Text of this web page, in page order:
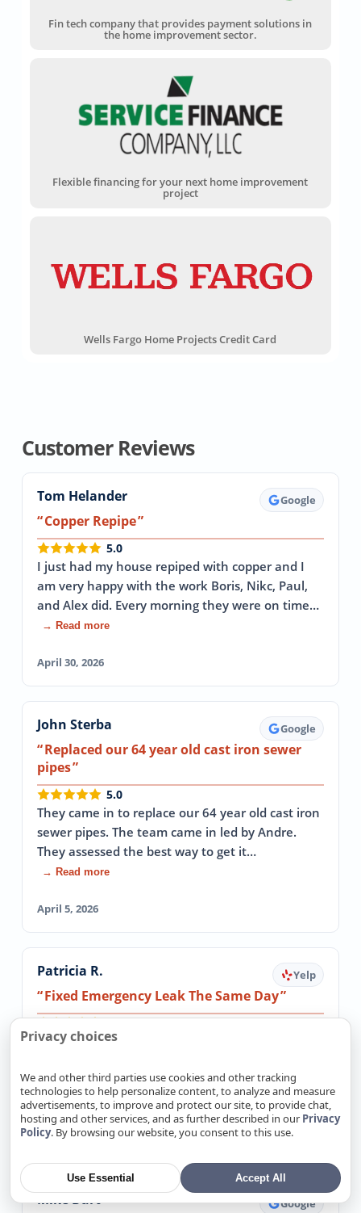
Fin tech company that provides payment solutions in
the home improvement sector.
Flexible financing for your next home improvement
project
Wells Fargo Home Projects Credit Card
Customer Reviews
Tom Helander Google
Copper Repipe
5.0
I just had my house repiped with copper and I
am very happy with the work Boris, Nikc, Paul,
and Alex did. Every morning they were on time…
→ Read more
April 30, 2026
John Sterba Google
Replaced our 64 year old cast iron sewer
pipes
5.0
They came in to replace our 64 year old cast iron
sewer pipes. The team came in led by Andre.
They assessed the best way to get it…
→ Read more
April 5, 2026
Patricia R. Yelp
Fixed Emergency Leak The Same Day
5.0
I had an emergency water leak and could not
late in the day). These guys came out and…
→ Read more
March 20, 2026
Mike Burt Google
Privacy choices
We and other third parties use cookies and other tracking
technologies to help personalize content, to analyze and measure
advertisements, to improve and protect our site, to provide chat,
hosting and other services, and as further described in our Privacy
Policy. By browsing our website, you consent to this use.
Use Essential Accept All